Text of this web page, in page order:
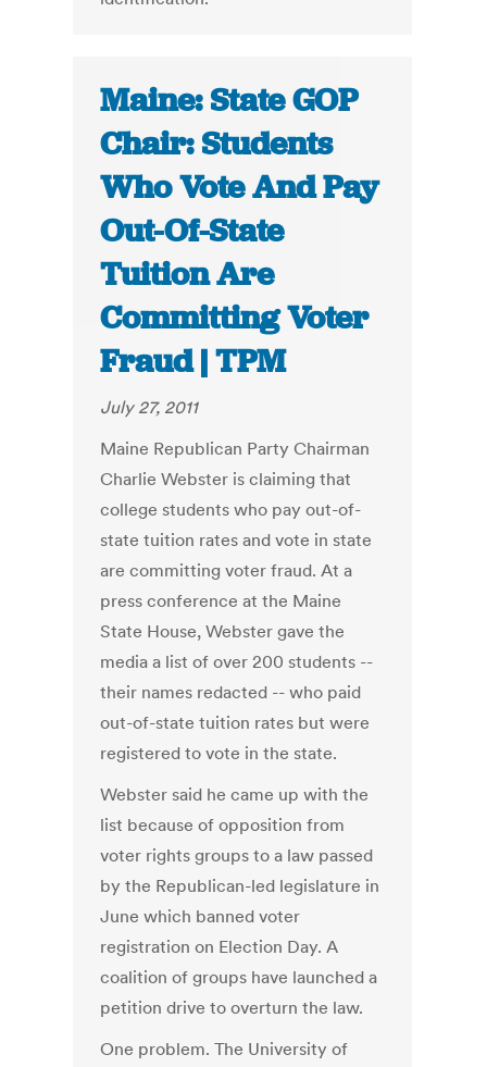
Maine: State GOP
Chair: Students
Who Vote And Pay
Out-Of-State
Tuition Are
Committing Voter
Fraud | TPM
July 27, 2011
Maine Republican Party Chairman
Charlie Webster is claiming that
college students who pay out-of-
state tuition rates and vote in state
are committing voter fraud. At a
press conference at the Maine
State House, Webster gave the
media a list of over 200 students --
their names redacted -- who paid
out-of-state tuition rates but were
registered to vote in the state.
Webster said he came up with the
list because of opposition from
voter rights groups to a law passed
by the Republican-led legislature in
June which banned voter
registration on Election Day. A
coalition of groups have launched a
petition drive to overturn the law.
One problem. The University of